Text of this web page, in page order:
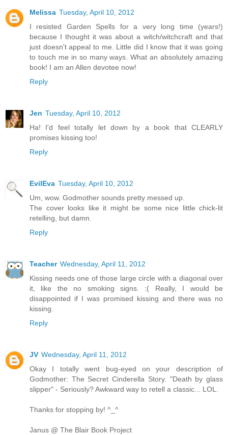
Melissa Tuesday, April 10, 2012
I resisted Garden Spells for a very long time (years!)
because I thought it was about a witch/witchcraft and that
just doesn't appeal to me. Little did I know that it was going
to touch me in so many ways. What an absolutely amazing
book! I am an Allen devotee now!
Reply
Jen Tuesday, April 10, 2012
Ha! I'd feel totally let down by a book that CLEARLY
promises kissing too!
Reply
EvilEva Tuesday, April 10, 2012
Um, wow. Godmother sounds pretty messed up.
The cover looks like it might be some nice little chick-lit
retelling, but damn.
Reply
Teacher Wednesday, April 11, 2012
Kissing needs one of those large circle with a diagonal over
it, like the no smoking signs. :( Really, I would be
disappointed if I was promised kissing and there was no
kissing.
Reply
JV Wednesday, April 11, 2012
Okay I totally went bug-eyed on your description of
Godmother: The Secret Cinderella Story. "Death by glass
slipper" - Seriously? Awkward way to retell a classic... LOL.
Thanks for stopping by! ^_^
Janus @ The Blair Book Project